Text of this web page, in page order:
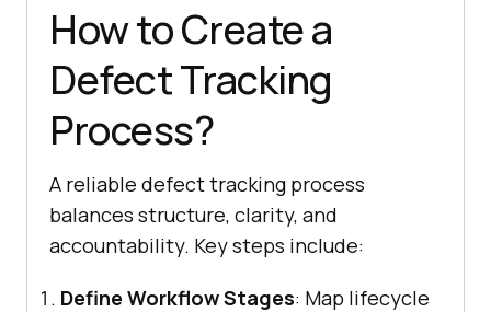
How to Create a
Defect Tracking
Process?
A reliable defect tracking process
balances structure, clarity, and
accountability. Key steps include:
Define Workflow Stages: Map lifecycle